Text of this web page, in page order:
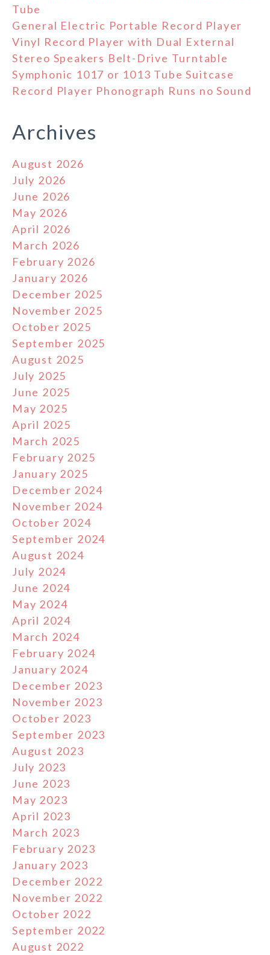
Tube
General Electric Portable Record Player
Vinyl Record Player with Dual External
Stereo Speakers Belt-Drive Turntable
Symphonic 1017 or 1013 Tube Suitcase
Record Player Phonograph Runs no Sound
Archives
August 2026
July 2026
June 2026
May 2026
April 2026
March 2026
February 2026
January 2026
December 2025
November 2025
October 2025
September 2025
August 2025
July 2025
June 2025
May 2025
April 2025
March 2025
February 2025
January 2025
December 2024
November 2024
October 2024
September 2024
August 2024
July 2024
June 2024
May 2024
April 2024
March 2024
February 2024
January 2024
December 2023
November 2023
October 2023
September 2023
August 2023
July 2023
June 2023
May 2023
April 2023
March 2023
February 2023
January 2023
December 2022
November 2022
October 2022
September 2022
August 2022